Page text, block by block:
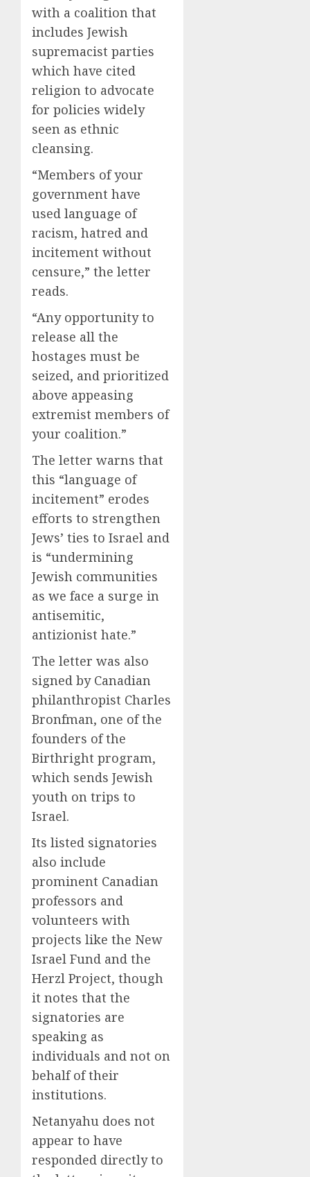
with a coalition that
includes Jewish
supremacist parties
which have cited
religion to advocate
for policies widely
seen as ethnic
cleansing.
“Members of your
government have
used language of
racism, hatred and
incitement without
censure,” the letter
reads.
“Any opportunity to
release all the
hostages must be
seized, and prioritized
above appeasing
extremist members of
your coalition.”
The letter warns that
this “language of
incitement” erodes
efforts to strengthen
Jews’ ties to Israel and
is “undermining
Jewish communities
as we face a surge in
antisemitic,
antizionist hate.”
The letter was also
signed by Canadian
philanthropist Charles
Bronfman, one of the
founders of the
Birthright program,
which sends Jewish
youth on trips to
Israel.
Its listed signatories
also include
prominent Canadian
professors and
volunteers with
projects like the New
Israel Fund and the
Herzl Project, though
it notes that the
signatories are
speaking as
individuals and not on
behalf of their
institutions.
Netanyahu does not
appear to have
responded directly to